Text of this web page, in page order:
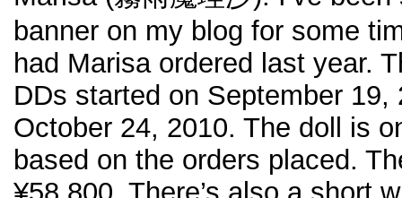
banner on my blog for some
had Marisa ordered last year.
DDs started on September 19,
October 24, 2010. The doll is
based on the orders placed.